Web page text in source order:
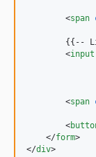
<span
{{--
<input
<span
<
</form>
</div>